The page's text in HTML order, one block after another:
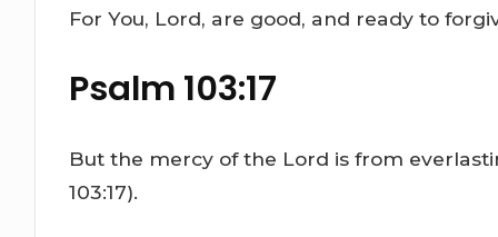
For You, Lord, are good, and ready to
Psalm 103:17
But the mercy of the Lord is from
103:17).